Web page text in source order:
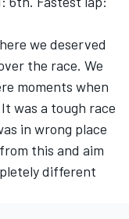
we deserved
the race. We
moments when
was a tough race
in wrong place
this and aim
different